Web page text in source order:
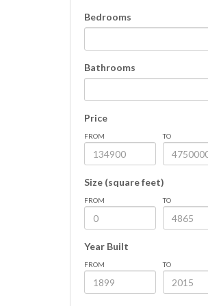
Bedrooms
Bathrooms
Price
FROM TO
Size (square feet)
FROM TO
Year Built
FROM TO